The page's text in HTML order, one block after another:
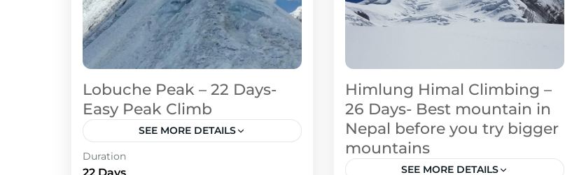
Lobuche Peak – 22 Days-
Easy Peak Climb
SEE MORE DETAILS
Duration
Himlung Himal Climbing –
26 Days- Best mountain in
Nepal before you try bigger
mountains
SEE MORE DETAILS